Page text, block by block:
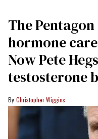
The
hormone
Now Pete
testosterone
Christopher Wiggins